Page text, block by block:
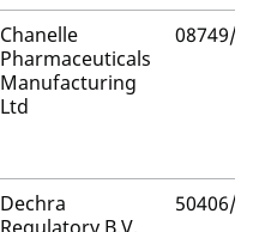
Chanelle
Pharmaceuticals
Manufacturing
Ltd
08749/
Dechra
50406/